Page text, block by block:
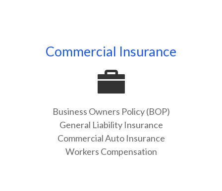
Commercial Insurance
Business Owners Policy (BOP)
General Liability Insurance
Commercial Auto Insurance
Workers Compensation